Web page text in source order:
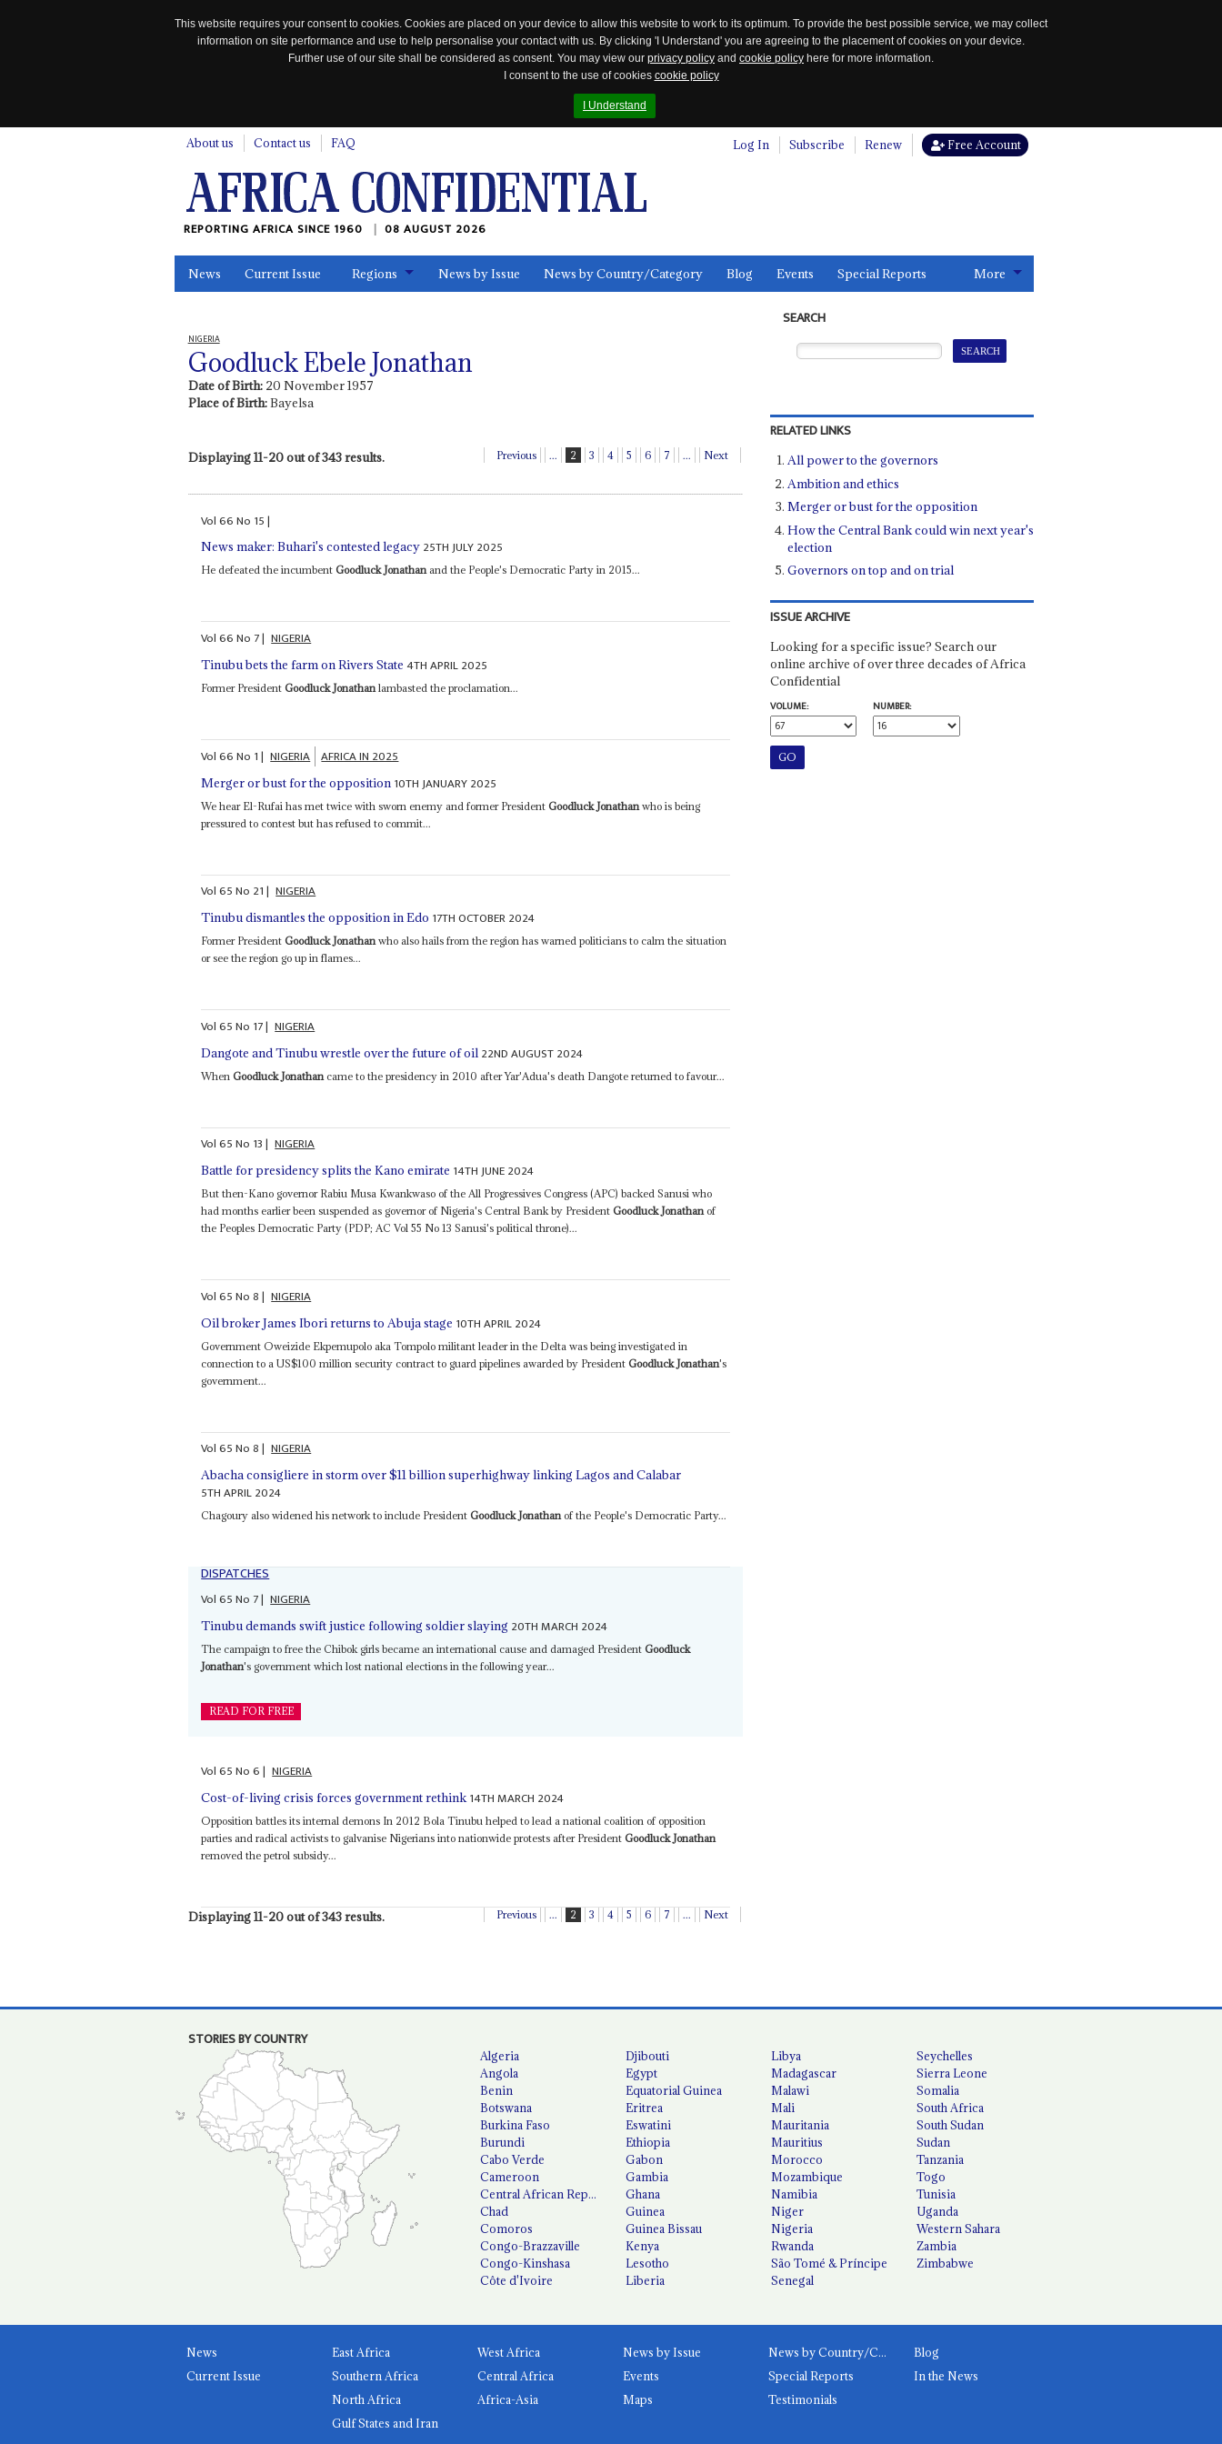
This website requires your consent to cookies. Cookies are placed on your device to allow this website to work to its optimum. To provide the best possible service, we may collect
information on site performance and use to help personalise your contact with us. By clicking 'I Understand' you are agreeing to the placement of cookies on your device.
Further use of our site shall be considered as consent. You may view our privacy policy and cookie policy here for more information.
I consent to the use of cookies cookie policy
I Understand
About us Contact us FAQ Log In Subscribe Renew Free Account
REPORTING AFRICA SINCE 1960 08 AUGUST 2026
News Current Issue Regions News by Issue News by Country/Category Blog Events Special Reports More
NIGERIA
Goodluck Ebele Jonathan
Date of Birth: 20 November 1957
Place of Birth:Bayelsa
Displaying 11-20 out of 343 results. Previous ... 2 3 4 5 6 7 ... Next
Vol66No 15|
News maker: Buhari's contested legacy 25TH JULY 2025
He defeated the incumbentGoodluck Jonathanand the People's Democratic Party in 2015...
Vol66No 7| NIGERIA
Tinubu bets the farm on Rivers State 4TH APRIL 2025
Former PresidentGoodluck Jonathan lambasted the proclamation...
Vol66No 1| NIGERIA AFRICA IN 2025
Merger or bust for the opposition 10TH JANUARY 2025
We hear El-Rufai has met twice with sworn enemy and former PresidentGoodluck Jonathan who is being
pressured to contest but has refused to commit...
Vol65No 21| NIGERIA
Tinubu dismantles the opposition in Edo 17TH OCTOBER 2024
Former PresidentGoodluck Jonathanwho also hails from the region has warned politicians to calm the situation
or see the region go up in flames...
Vol65No 17| NIGERIA
Dangote and Tinubu wrestle over the future of oil 22ND AUGUST 2024
WhenGoodluck Jonathan came to the presidency in 2010 after Yar'Adua's death Dangote returned to favour...
Vol65No 13| NIGERIA
Battle for presidency splits the Kano emirate 14TH JUNE 2024
But then-Kano governor Rabiu Musa Kwankwaso of the All Progressives Congress (APC) backed Sanusi who
had months earlier been suspended as governor of Nigeria's Central Bank by PresidentGoodluck Jonathanof
the Peoples Democratic Party (PDP; AC Vol 55 No 13 Sanusi's political throne)...
Vol65No8| NIGERIA
Oil broker James Ibori returns to Abuja stage 10TH APRIL 2024
Government Oweizide Ekpemupolo aka Tompolo militant leader in the Delta was being investigated in
connection to a US$100 million security contract to guard pipelines awarded by PresidentGoodluck Jonathan's
government...
Vol65No8| NIGERIA
Abacha consigliere in storm over $11 billion superhighway linking Lagos and Calabar
5TH APRIL 2024
Chagoury also widened his network to include PresidentGoodluck Jonathanof the People's Democratic Party...
DISPATCHES
Vol65No 7| NIGERIA
Tinubu demands swift justice following soldier slaying 20TH MARCH 2024
The campaign to free the Chibok girls became an international cause and damaged PresidentGoodluck
Jonathan's government which lost national elections in the following year...
READ FOR FREE
Vol65No6| NIGERIA
Cost-of-living crisis forces government rethink 14TH MARCH 2024
Opposition battles its internal demons In 2012 Bola Tinubu helped to lead a national coalition of opposition
parties and radical activists to galvanise Nigerians into nationwide protests after PresidentGoodluck Jonathan
removed the petrol subsidy...
Displaying 11-20 out of 343 results. Previous ... 2 3 4 5 6 7 ... Next
SEARCH
RELATED LINKS
All power to the governors
Ambition and ethics
Merger or bust for the opposition
How the Central Bank could win next year's
election
Governors on top and on trial
ISSUE ARCHIVE
Looking for a specific issue? Search our
online archive of over three decades of Africa
Confidential
VOLUME:
NUMBER:
STORIES BY COUNTRY
Algeria
Angola
Benin
Botswana
Burkina Faso
Burundi
Cabo Verde
Cameroon
Central African Republic
Chad
Comoros
Congo-Brazzaville
Congo-Kinshasa
Côte d'Ivoire
Djibouti
Egypt
Equatorial Guinea
Eritrea
Eswatini
Ethiopia
Gabon
Gambia
Ghana
Guinea
Guinea Bissau
Kenya
Lesotho
Liberia
Libya
Madagascar
Malawi
Mali
Mauritania
Mauritius
Morocco
Mozambique
Namibia
Niger
Nigeria
Rwanda
São Tomé & Príncipe
Senegal
Seychelles
Sierra Leone
Somalia
South Africa
South Sudan
Sudan
Tanzania
Togo
Tunisia
Uganda
Western Sahara
Zambia
Zimbabwe
News
Current Issue
East Africa
West Africa
Southern Africa
Central Africa
North Africa
Africa-Asia
Gulf States and Iran
News by Issue News by Country/Category
Blog
Events
Special Reports
In the News
Maps
Testimonials